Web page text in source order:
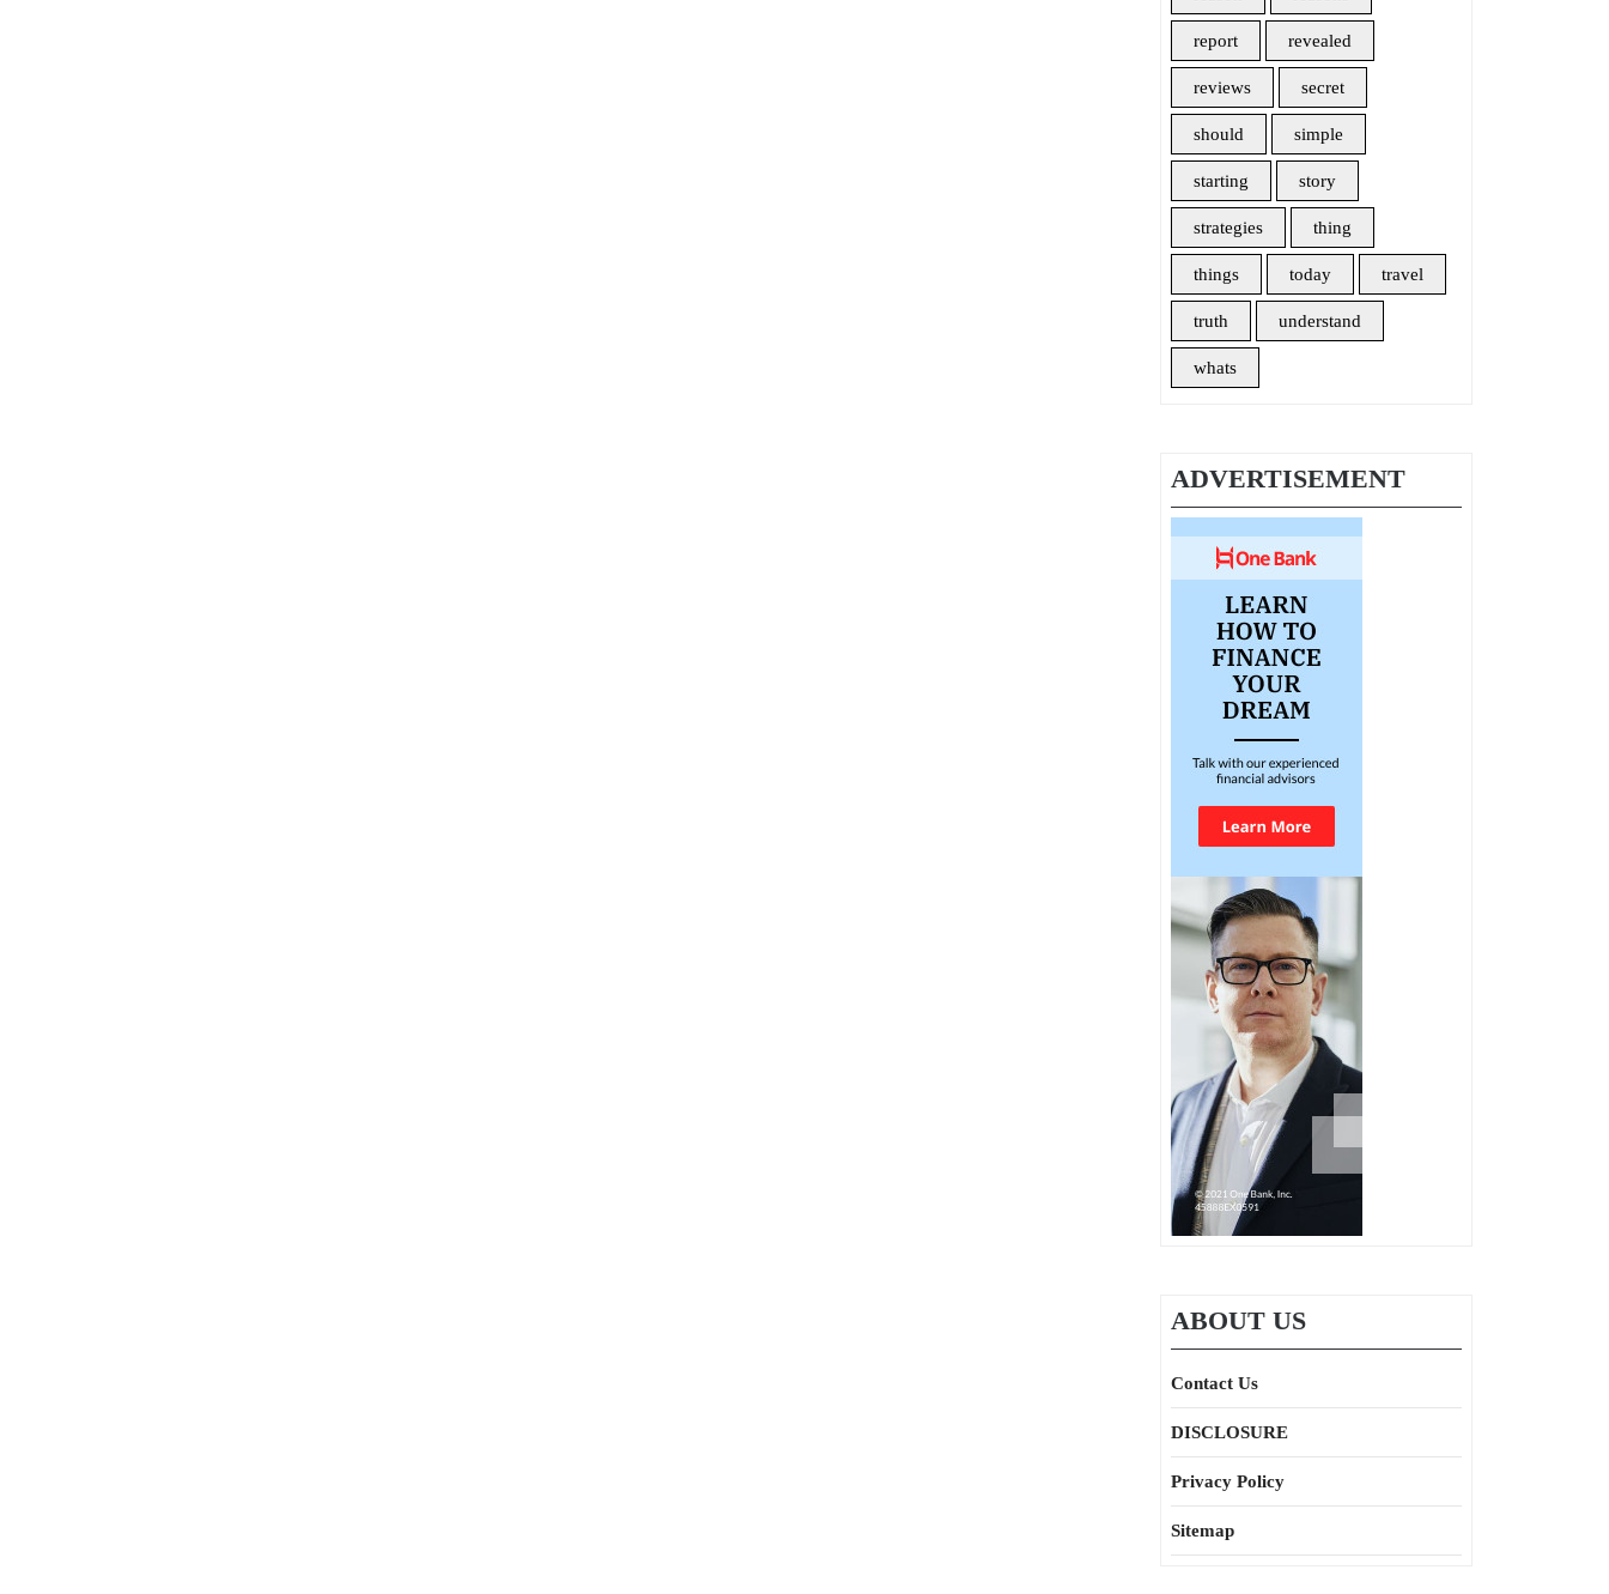
report revealed
reviews secret
should simple
starting story
strategies thing
things today travel
truth understand
whats
ADVERTISEMENT
ABOUT US
Contact Us
DISCLOSURE
Privacy Policy
Sitemap